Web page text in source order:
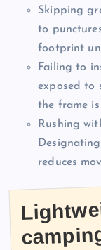
Skipping
to
footprint
Failing to
exposed to
the frame
Rushing
reduces